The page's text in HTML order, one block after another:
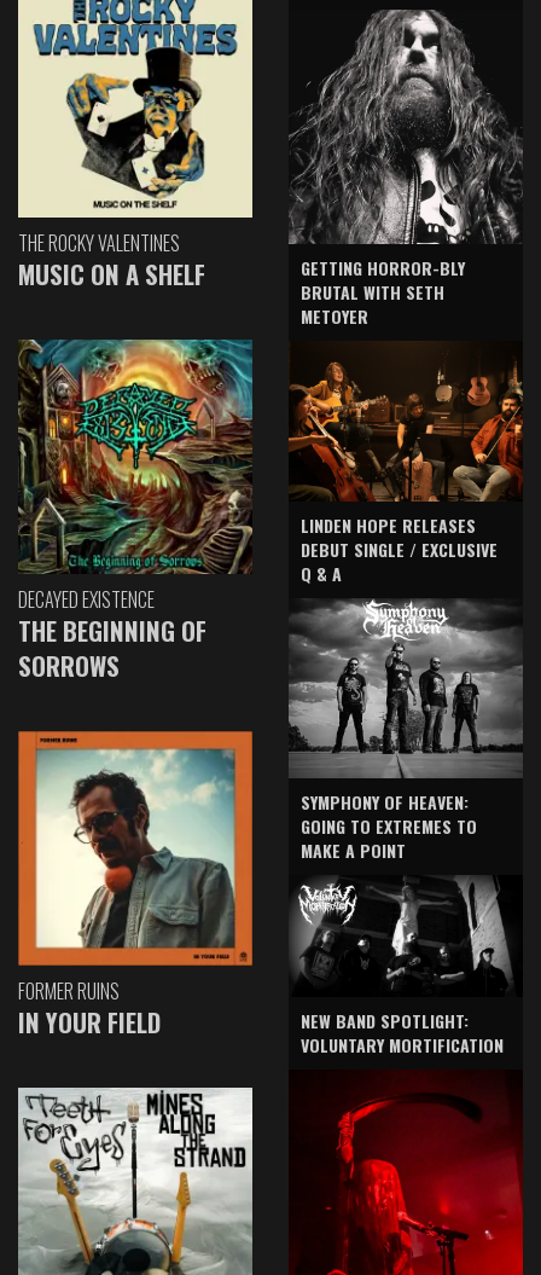
THE ROCKY VALENTINES
MUSIC ON A SHELF
DECAYED EXISTENCE
THE BEGINNING OF
SORROWS
FORMER RUINS
IN YOUR FIELD
GETTING HORROR-BLY
BRUTAL WITH SETH
METOYER
LINDEN HOPE RELEASES
DEBUT SINGLE / EXCLUSIVE
Q & A
SYMPHONY OF HEAVEN:
GOING TO EXTREMES TO
MAKE A POINT
NEW BAND SPOTLIGHT:
VOLUNTARY MORTIFICATION